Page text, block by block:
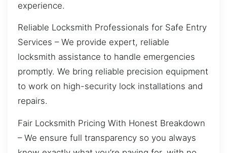
experience.
Reliable Locksmith Professionals for Safe Entry
Services – We provide expert, reliable
locksmith assistance to handle emergencies
promptly. We bring reliable precision equipment
to work on high-security lock installations and
repairs.
Fair Locksmith Pricing With Honest Breakdown
– We ensure full transparency so you always